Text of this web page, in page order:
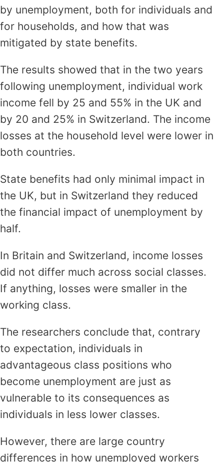
by unemployment, both for individuals and
for households, and how that was
mitigated by state benefits.
The results showed that in the two years
following unemployment, individual work
income fell by 25 and 55% in the UK and
by 20 and 25% in Switzerland. The income
losses at the household level were lower in
both countries.
State benefits had only minimal impact in
the UK, but in Switzerland they reduced
the financial impact of unemployment by
half.
In Britain and Switzerland, income losses
did not differ much across social classes.
If anything, losses were smaller in the
working class.
The researchers conclude that, contrary
to expectation, individuals in
advantageous class positions who
become unemployment are just as
vulnerable to its consequences as
individuals in less lower classes.
However, there are large country
differences in how unemployed workers